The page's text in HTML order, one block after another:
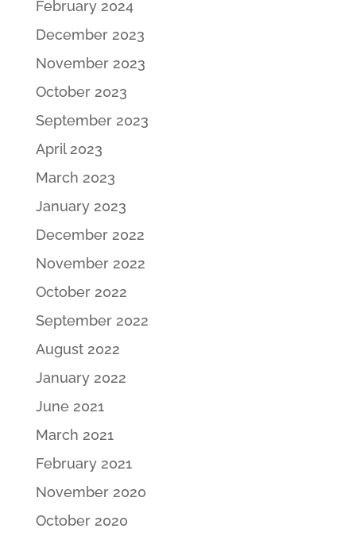
February 2024
December 2023
November 2023
October 2023
September 2023
April 2023
March 2023
January 2023
December 2022
November 2022
October 2022
September 2022
August 2022
January 2022
June 2021
March 2021
February 2021
November 2020
October 2020